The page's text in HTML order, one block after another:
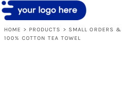
HOME > PRODUCTS > SMALL ORDERS
100% COTTON TEA TOWEL